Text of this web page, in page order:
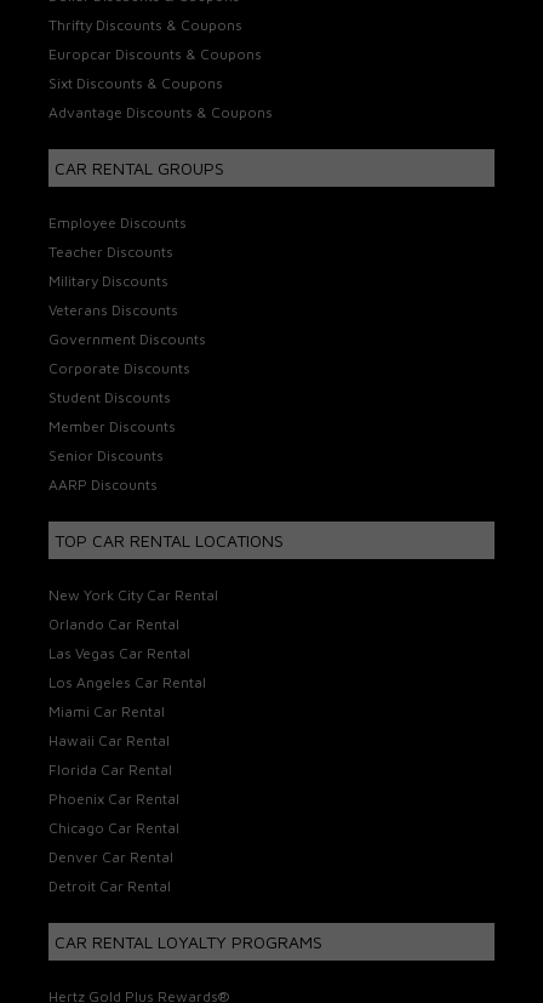
Thrifty Discounts & Coupons
Europcar Discounts & Coupons
Sixt Discounts & Coupons
Advantage Discounts & Coupons
CAR RENTAL GROUPS
Employee Discounts
Teacher Discounts
Military Discounts
Veterans Discounts
Government Discounts
Corporate Discounts
Student Discounts
Member Discounts
Senior Discounts
AARP Discounts
TOP CAR RENTAL LOCATIONS
New York City Car Rental
Orlando Car Rental
Las Vegas Car Rental
Los Angeles Car Rental
Miami Car Rental
Hawaii Car Rental
Florida Car Rental
Phoenix Car Rental
Chicago Car Rental
Denver Car Rental
Detroit Car Rental
CAR RENTAL LOYALTY PROGRAMS
Hertz Gold Plus Rewards®